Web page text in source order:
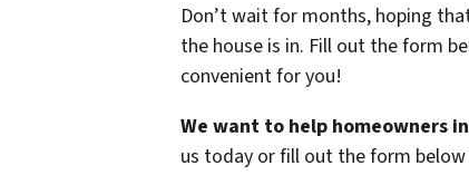
Don’t wait for months, hoping
the house is in. Fill out the form
convenient for you!
We want to help homeowners
us today or fill out the form